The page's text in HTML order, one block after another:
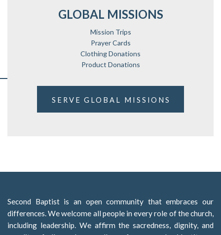
GLOBAL MISSIONS
Mission Trips
Prayer Cards
Clothing Donations
Product Donations
SERVE GLOBAL MISSIONS
Second Baptist is an open community that embraces our
differences. We welcome all people in every role of the church,
including leadership. We affirm the sacredness, dignity, and